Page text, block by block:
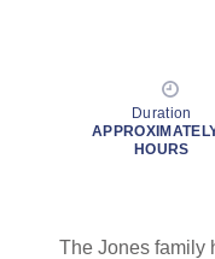
Duration
HOURS
The Jones family